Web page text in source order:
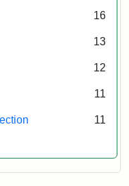
16
13
12
11
11